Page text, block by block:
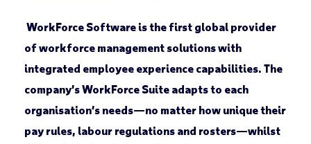
WorkForce Software is the first global provider
of workforce management solutions with
integrated employee experience capabilities. The
company’s WorkForce Suite adapts to each
organisation’s needs—no matter how unique their
pay rules, labour regulations and rosters—whilst